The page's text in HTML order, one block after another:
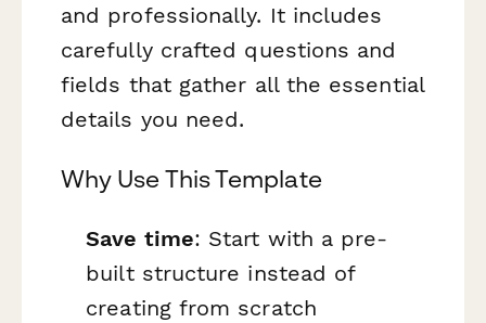
and professionally. It includes
carefully crafted questions and
fields that gather all the essential
details you need.
Why Use This Template
Save time: Start with a pre-
built structure instead of
creating from scratch